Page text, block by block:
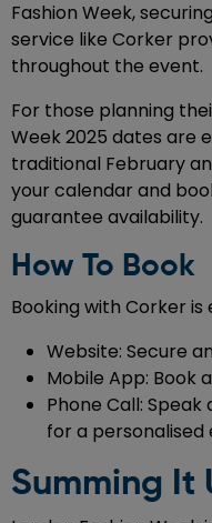
Fashion Week,
service like Corker
throughout the event.
For those planning
Week 2025 dates are
traditional February
your calendar and
guarantee availability.
How To Book
Booking with Corker is
Website: Secure
Mobile App: Book
Phone Call:
for a personalised
Summing It